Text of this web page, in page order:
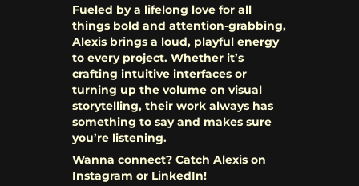
Fueled by a lifelong love for all
things bold and attention-grabbing,
Alexis brings a loud, playful energy
to every project. Whether it’s
crafting intuitive interfaces or
turning up the volume on visual
storytelling, their work always has
something to say and makes sure
you’re listening.
Wanna connect? Catch Alexis on
Instagram or LinkedIn!